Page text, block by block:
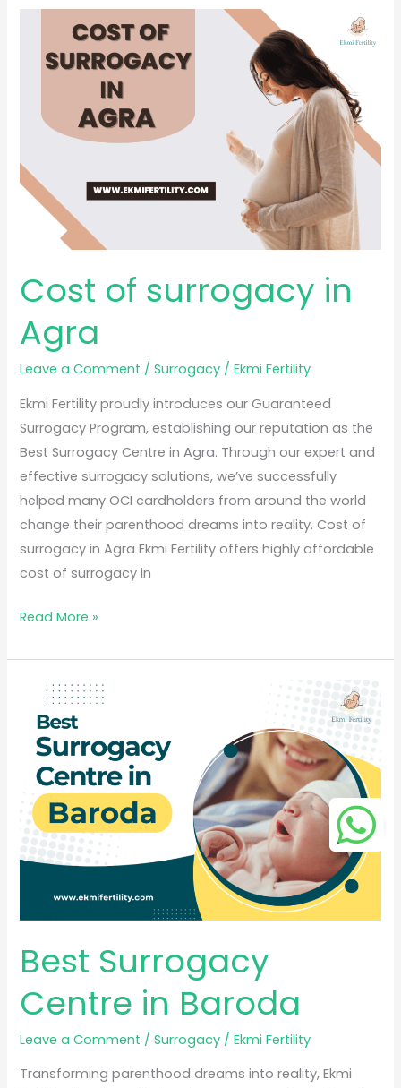
Cost of surrogacy in
Agra
Leave a Comment /Surrogacy /Ekmi Fertility
Ekmi Fertility proudly introduces our Guaranteed
Surrogacy Program, establishing our reputation as the
Best Surrogacy Centre in Agra. Through our expert and
effective surrogacy solutions, we’ve successfully
helped many OCI cardholders from around the world
change their parenthood dreams into reality. Cost of
surrogacy in Agra Ekmi Fertility offers highly affordable
cost of surrogacy in
surrogacy
Agra
Read More »
Best Surrogacy
Centre in Baroda
Leave a Comment /Surrogacy /Ekmi Fertility
Transforming parenthood dreams into reality, Ekmi
Best
Surrogacy
Centre
Baroda